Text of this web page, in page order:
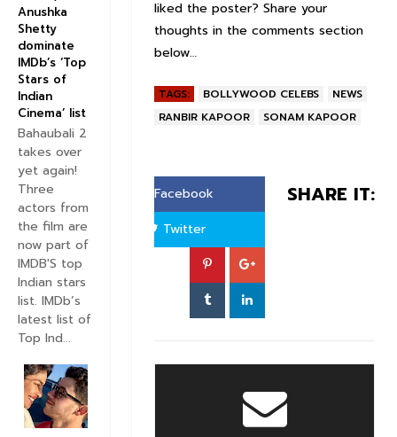
liked the poster? Share your
thoughts in the comments section
below…
TAGS: BOLLYWOOD CELEBS
NEWS
RANBIR KAPOOR
SONAM KAPOOR
SHARE IT:
Facebook
Twitter
Anushka
Shetty
dominate
IMDb’s ‘Top
Stars of
Indian
Cinema’ list
Bahaubali 2
takes over
yet again!
Three
actors from
the film are
now part of
IMDB'S top
Indian stars
list. IMDb’s
latest list of
Top Ind...